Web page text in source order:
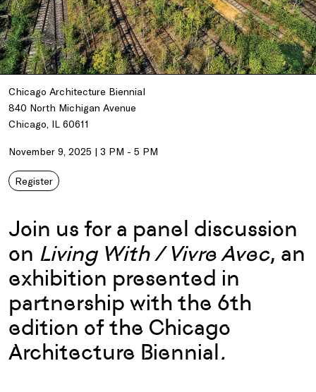
Chicago Architecture Biennial
840 North Michigan Avenue
Chicago, IL 60611
November 9, 2025 | 3 PM - 5 PM
Register
Join us for a panel discussion
on Living With / Vivre Avec, an
exhibition presented in
partnership with the 6th
edition of the Chicago
Architecture Biennial.